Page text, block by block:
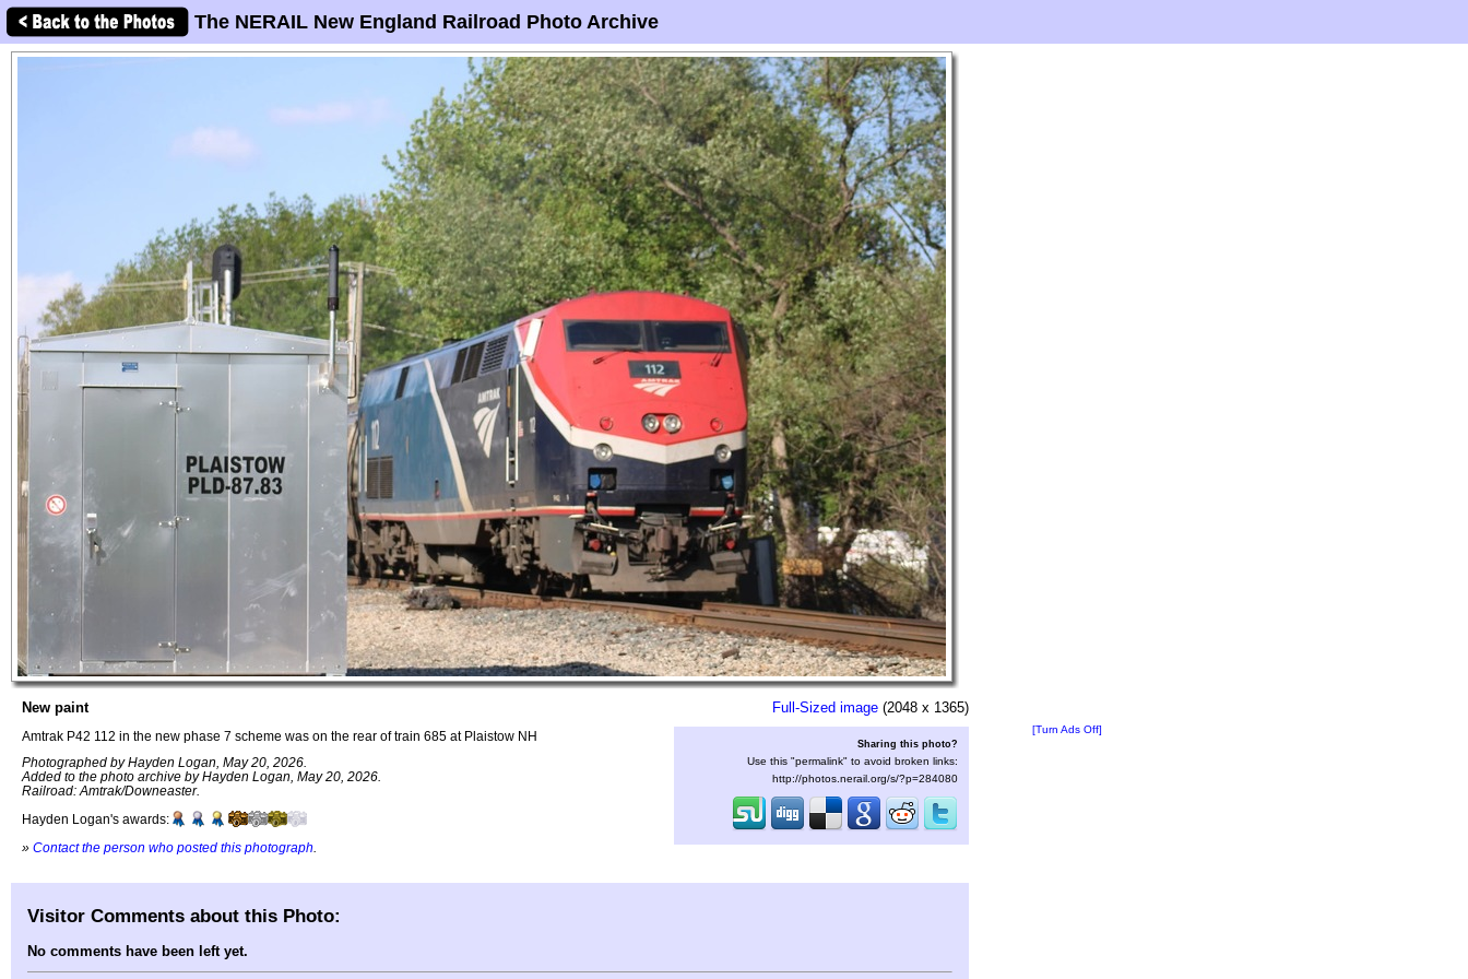
The NERAIL New England Railroad Photo Archive
New paint
Amtrak P42 112 in the new phase 7 scheme was on the rear of train 685 at Plaistow NH
Photographed by Hayden Logan, May 20, 2026.
Added to the photo archive by Hayden Logan, May 20, 2026.
Railroad: Amtrak/Downeaster.
Hayden Logan's awards:
» Contact the person who posted this photograph
Full-Sized image (2048 x 1365)
Sharing this photo?
Use this "permalink" to avoid broken links:
http://photos.nerail.org/s/?p=284080
[Turn Ads Off]
Visitor Comments about this Photo:
No comments have been left yet.